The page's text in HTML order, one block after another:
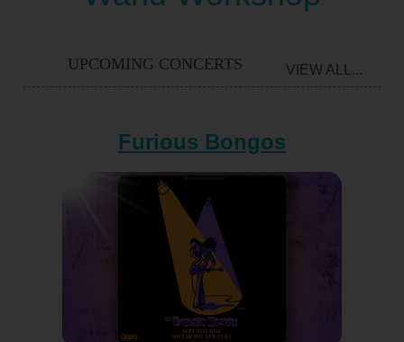
UPCOMING CONCERTS VIEW ALL...
Furious Bongos